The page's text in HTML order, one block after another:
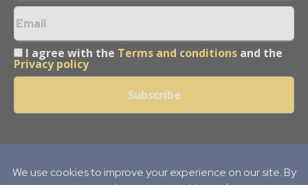
I agree with the Terms and conditions and the
Privacy policy
Copyright © 2013 -2026Mining Frontier. All rights reserved.